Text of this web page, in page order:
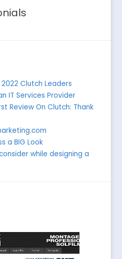
2022 Clutch Leaders
IT Services Provider
Review On Clutch: Thank
a BIG Look
while designing a